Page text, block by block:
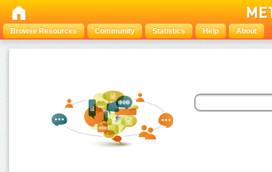
Browse Resources Community Statistics Help About